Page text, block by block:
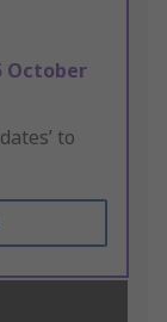
October
to